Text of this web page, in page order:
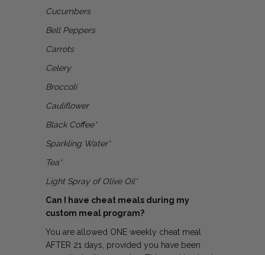
Cucumbers
Bell Peppers
Carrots
Celery
Broccoli
Cauliflower
Black Coffee*
Sparkling Water*
Tea*
Light Spray of Olive Oil*
Can I have cheat meals during my
custom meal program?
You are allowed ONE weekly cheat meal
AFTER 21 days, provided you have been